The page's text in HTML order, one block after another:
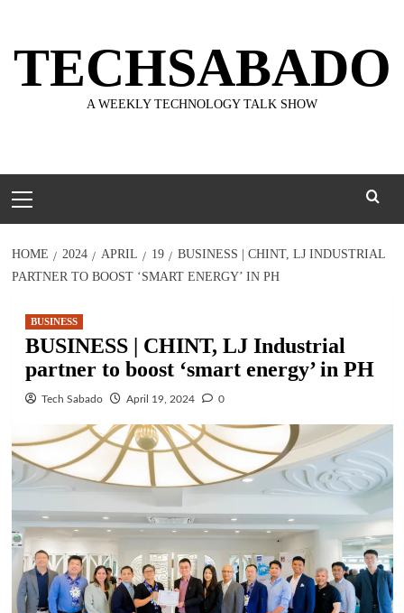
content
TECHSABADO
A WEEKLY TECHNOLOGY TALK SHOW
Menu
HOME 2024 APRIL 19
BUSINESS | CHINT, LJ INDUSTRIAL
PARTNER TO BOOST ‘SMART ENERGY’ IN PH
BUSINESS
BUSINESS | CHINT, LJ Industrial
partner to boost ‘smart energy’ in PH
Tech Sabado April 19, 2024 0